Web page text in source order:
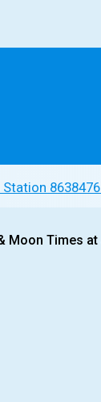
Station 8638476
Moon Times at